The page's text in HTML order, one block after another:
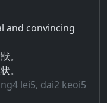
and convincing
。
。
lei5, dai2 keoi5